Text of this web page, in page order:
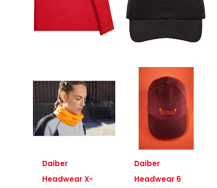
Daiber
Headwear X-
Daiber
Headwear 6